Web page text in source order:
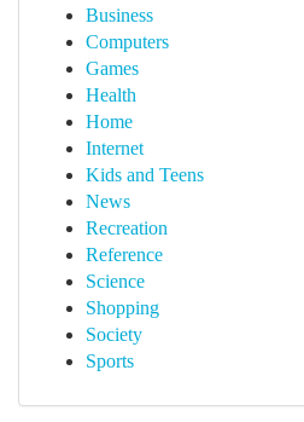
Business
Computers
Games
Health
Home
Internet
Kids and Teens
News
Recreation
Reference
Science
Shopping
Society
Sports